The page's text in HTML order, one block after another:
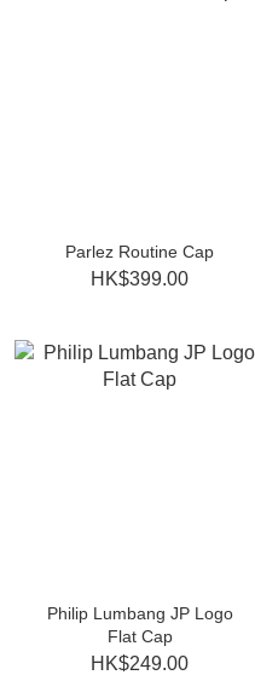
Parlez Routine Cap
HK$399.00
Philip Lumbang JP Logo
Flat Cap
HK$249.00